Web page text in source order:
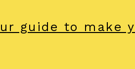
guide to make